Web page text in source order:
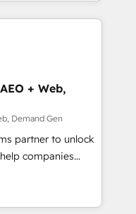
+ Web,
Demand Gen
partner to unlock
companies
platform and
framework
and purpose-